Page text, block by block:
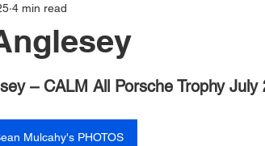
4 min read
– CALM All Porsche Trophy July
Mulcahy's PHOTOS